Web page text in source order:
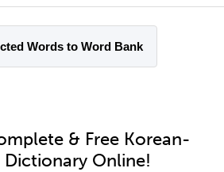
Words to Word Bank
& Free Korean-
Dictionary Online!